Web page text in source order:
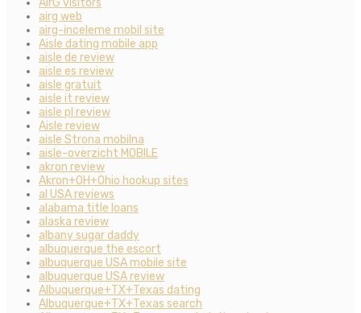
AirG visitors
airg web
airg-inceleme mobil site
Aisle dating mobile app
aisle de review
aisle es review
aisle gratuit
aisle it review
aisle pl review
Aisle review
aisle Strona mobilna
aisle-overzicht MOBILE
akron review
Akron+OH+Ohio hookup sites
al USA reviews
alabama title loans
alaska review
albany sugar daddy
albuquerque the escort
albuquerque USA mobile site
albuquerque USA review
Albuquerque+TX+Texas dating
Albuquerque+TX+Texas search